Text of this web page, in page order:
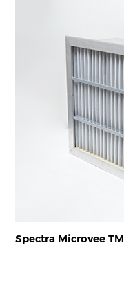
Spectra Microvee TM